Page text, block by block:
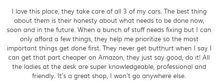
I love this place, they take care of all 3 of my cars. The best thing
about them is their honesty about what needs to be done now,
soon and in the future. When a bunch of stuff needs fixing but I can
only afford a few things, they help me prioritize so the most
important things get done first. They never get butthurt when I say I
can get that part cheaper on Amazon, they just say good, do it! All
the ladies at the desk are super knowledgeable, professional and
friendly. It's a great shop, I won't go anywhere else.